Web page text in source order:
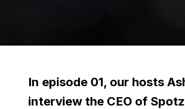
In episode 01, our hosts
interview the CEO of